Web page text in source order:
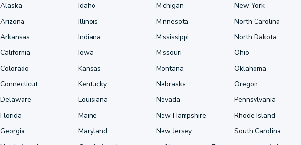
Alaska
Arizona
Arkansas
California
Colorado
Connecticut
Delaware
Florida
Georgia
Idaho
Illinois
Indiana
Iowa
Kansas
Kentucky
Louisiana
Maine
Maryland
Michigan
Minnesota
Mississippi
Missouri
Montana
Nebraska
Nevada
New Hampshire
New Jersey
New York
North Carolina
North Dakota
Ohio
Oklahoma
Oregon
Pennsylvania
Rhode Island
South Carolina